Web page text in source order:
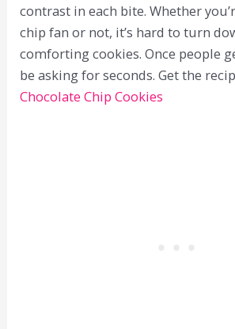
contrast in each bite. Whether
chip fan or not, it’s hard to turn
comforting cookies. Once people
be asking for seconds. Get the
Chocolate Chip Cookies